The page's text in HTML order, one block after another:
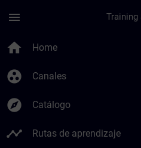
menu
home Home
group_work Canales
explore Catálogo
timeline Rutas de aprendizaje